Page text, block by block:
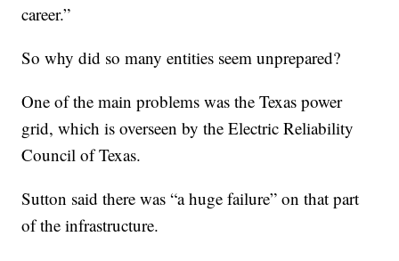
career.”
So why did so many entities seem unprepared?
One of the main problems was the Texas power
grid, which is overseen by the Electric Reliability
Council of Texas.
Sutton said there was “a huge failure” on that part
of the infrastructure.